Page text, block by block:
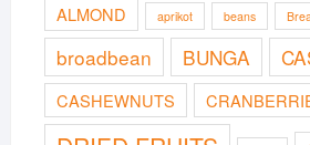
ALMOND aprikot beans
broadbean BUNGA
CASHEWNUTS